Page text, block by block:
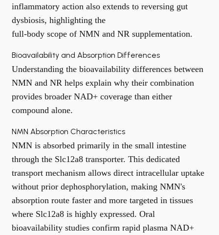
inflammatory action also extends to reversing gut
dysbiosis, highlighting the
full-body scope of NMN and NR supplementation.
Bioavailability and Absorption Differences
Understanding the bioavailability differences between
NMN and NR helps explain why their combination
provides broader NAD+ coverage than either
compound alone.
NMN Absorption Characteristics
NMN is absorbed primarily in the small intestine
through the Slc12a8 transporter. This dedicated
transport mechanism allows direct intracellular uptake
without prior dephosphorylation, making NMN's
absorption route faster and more targeted in tissues
where Slc12a8 is highly expressed. Oral
bioavailability studies confirm rapid plasma NAD+